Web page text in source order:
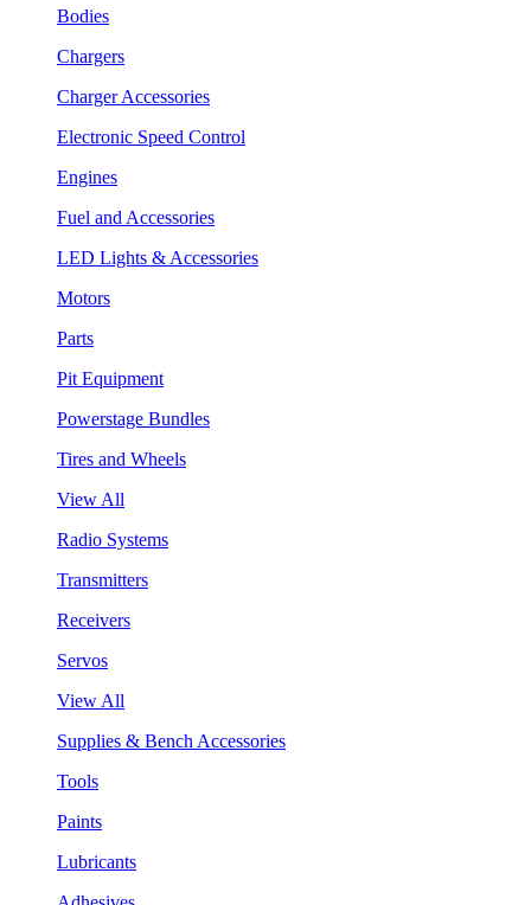
Bodies
Chargers
Charger Accessories
Electronic Speed Control
Engines
Fuel and Accessories
LED Lights & Accessories
Motors
Parts
Pit Equipment
Powerstage Bundles
Tires and Wheels
View All
Radio Systems
Transmitters
Receivers
Servos
View All
Supplies & Bench Accessories
Tools
Paints
Lubricants